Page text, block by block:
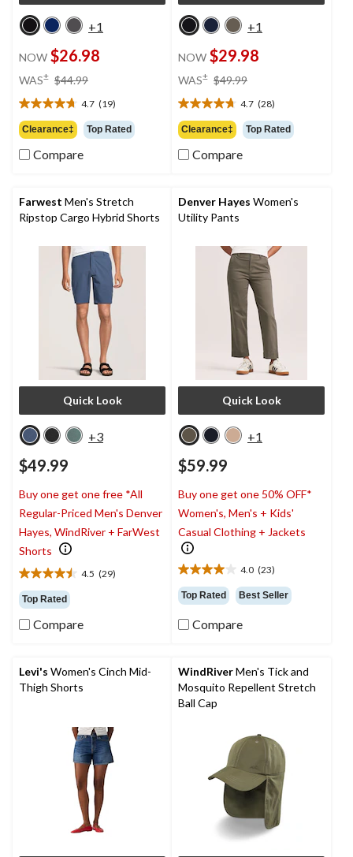
+1
NOW $26.98
WAS± $44.99
$44.99
4.7 (19)
4.7
out
of
5
reviews
Clearance‡ Top Rated
Compare
+1
NOW $29.98
WAS± $49.99
$49.99
4.7 (28)
4.7
out
of
5
reviews
Clearance‡ Top Rated
Compare
Farwest Men's Stretch
Ripstop Cargo Hybrid Shorts
Quick Look
+3
$49.99
Buy one get one free *All
Regular-Priced Men's Denver
Hayes, WindRiver + FarWest
Shorts
4.5 (29)
4.5
out
of
5
reviews
Top Rated
Compare
Denver Hayes Women's
Utility Pants
Quick Look
+1
$59.99
Buy one get one 50% OFF*
Women's, Men's + Kids'
Casual Clothing + Jackets
4.0 (23)
4.0
out
of
5
reviews
Top Rated Best Seller
Compare
Levi's Women's Cinch Mid-
Thigh Shorts
WindRiverMen's Tick and
Mosquito Repellent Stretch
Ball Cap